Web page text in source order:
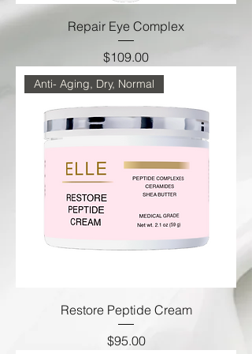
Repair Eye Complex
Price
$109.00
Anti- Aging, Dry, Normal
Restore Peptide Cream
Price
$95.00